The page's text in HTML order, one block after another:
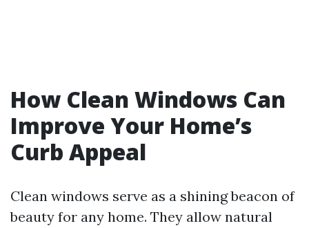
How Clean Windows Can
Improve Your Home’s
Curb Appeal
Clean windows serve as a shining beacon of
beauty for any home. They allow natural